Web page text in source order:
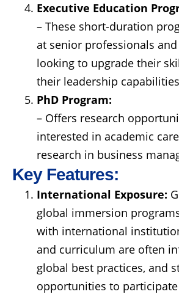
Executive Education
– These short-duration
at senior professionals
looking to upgrade their
their leadership
PhD Program:
– Offers research
interested in academic
research in business
Key Features:
International Exposure:
global immersion
with international
and curriculum are often
global best practices, and
opportunities to